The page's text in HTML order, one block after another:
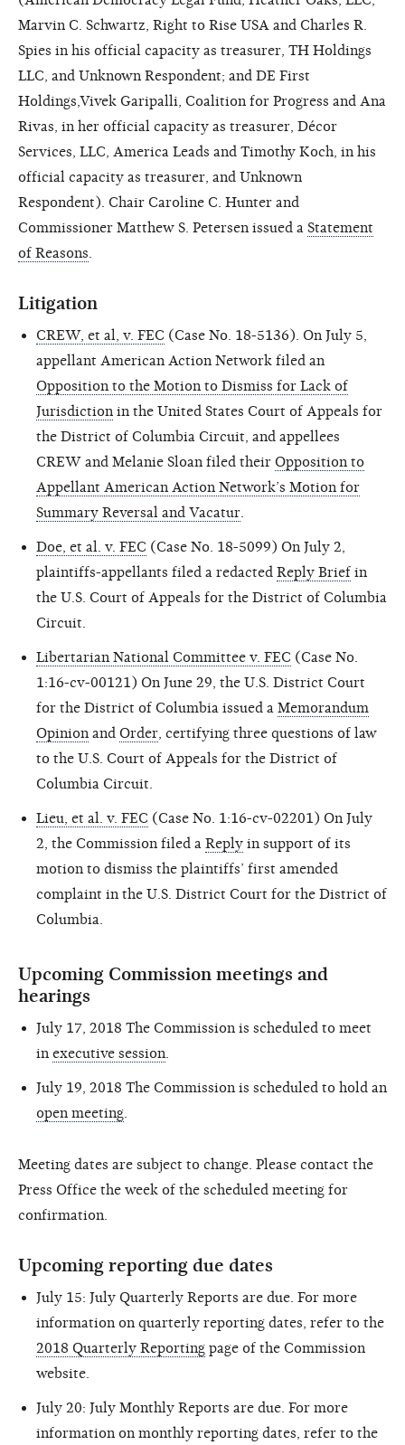
Marvin C. Schwartz, Right to Rise USA and Charles R.
Spies in his official capacity as treasurer, TH Holdings
LLC, and Unknown Respondent; and DE First
Holdings,Vivek Garipalli, Coalition for Progress and Ana
Rivas, in her official capacity as treasurer, Décor
Services, LLC, America Leads and Timothy Koch, in his
official capacity as treasurer, and Unknown
Respondent). Chair Caroline C. Hunter and
Commissioner Matthew S. Petersen issued a Statement
of Reasons
Litigation
CREW, et al, v. FEC (Case No. 18-5136). On July 5,
appellant American Action Network filed an
Opposition to the Motion to Dismiss for Lack of
Jurisdiction in the United States Court of Appeals for
the District of Columbia Circuit, and appellees
CREW and Melanie Sloan filed their Opposition to
Appellant American Action Network’s Motion for
Summary Reversal and Vacatur
Doe, et al. v. FEC (Case No. 18-5099) On July 2,
plaintiffs-appellants filed a redacted Reply Brief in
the U.S. Court of Appeals for the District of Columbia
Circuit.
Libertarian National Committee v. FEC (Case No.
1:16-cv-00121) On June 29, the U.S. District Court
for the District of Columbia issued a Memorandum
Opinion and Order , certifying three questions of law
to the U.S. Court of Appeals for the District of
Columbia Circuit.
Lieu, et al. v. FEC (Case No. 1:16-cv-02201) On July
2, the Commission filed a Reply in support of its
motion to dismiss the plaintiffs’ first amended
complaint in the U.S. District Court for the District of
Columbia.
Upcoming Commission meetings and
hearings
July 17, 2018 The Commission is scheduled to meet
in executive session
July 19, 2018 The Commission is scheduled to hold an
open meeting
Meeting dates are subject to change. Please contact the
Press Office the week of the scheduled meeting for
confirmation.
Upcoming reporting due dates
July 15: July Quarterly Reports are due. For more
information on quarterly reporting dates, refer to the
2018 Quarterly Reporting page of the Commission
website.
July 20: July Monthly Reports are due. For more
information on monthly reporting dates, refer to the